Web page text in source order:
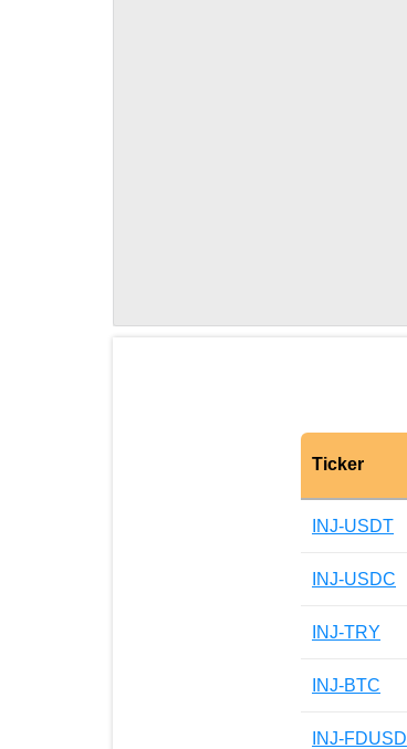
Ticker
INJ-USDT
INJ-USDC
INJ-TRY
INJ-BTC
INJ-FDUSD